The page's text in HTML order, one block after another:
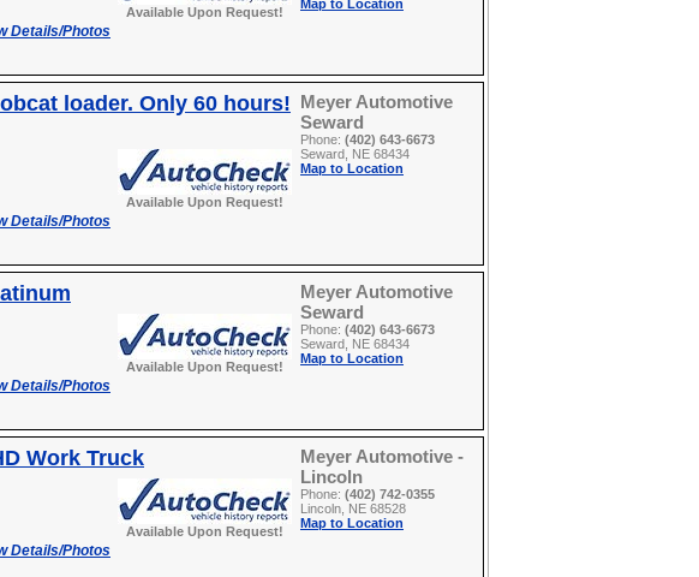
Details/Photos
Available Upon Request!
Map to Location
loader. Only 60 hours!
Details/Photos
Available Upon Request!
Meyer Automotive
Seward
Phone: (402) 643-6673
Seward, NE 68434
Map to Location
Details/Photos
Available Upon Request!
Meyer Automotive
Seward
Phone: (402) 643-6673
Seward, NE 68434
Map to Location
Work Truck
Details/Photos
Available Upon Request!
Meyer Automotive -
Lincoln
Phone: (402) 742-0355
Lincoln, NE 68528
Map to Location